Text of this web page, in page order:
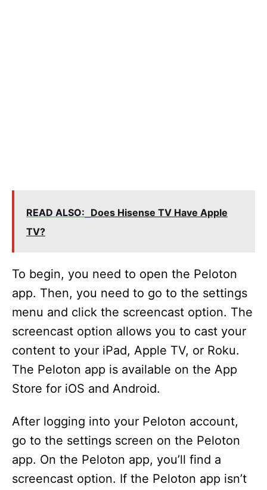
READ ALSO: Does Hisense TV Have Apple
TV?
To begin, you need to open the Peloton
app. Then, you need to go to the settings
menu and click the screencast option. The
screencast option allows you to cast your
content to your iPad, Apple TV, or Roku.
The Peloton app is available on the App
Store for iOS and Android.
After logging into your Peloton account,
go to the settings screen on the Peloton
app. On the Peloton app, you’ll find a
screencast option. If the Peloton app isn’t